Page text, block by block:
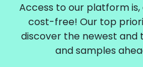
Access to our platform
cost-free! Our top
discover the newest
and samples